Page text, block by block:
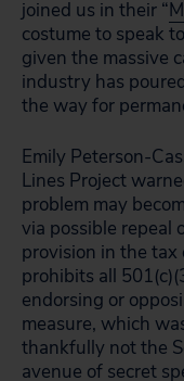
joined us in their “
costume to speak
given the massive
industry has
the way for
Emily Peterson-
Lines Project
problem may
via possible repeal
provision in the
prohibits all
endorsing or
measure, which
thankfully not the
avenue of secret